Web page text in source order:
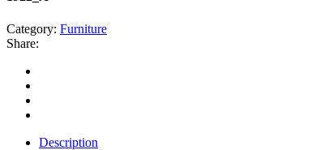
Category: Furniture
Share:
Description